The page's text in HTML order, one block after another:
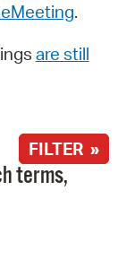
.
are still
FILTER »
terms,